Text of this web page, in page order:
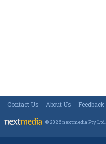
Contact Us About Us Feedback
© 2026 nextmedia Pty Ltd.